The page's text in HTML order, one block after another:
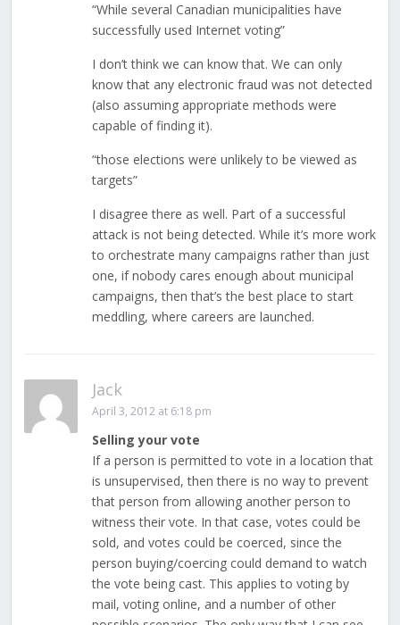
“While several Canadian municipalities have
successfully used Internet voting”
I don’t think we can know that. We can only
know that any electronic fraud was not detected
(also assuming appropriate methods were
capable of finding it).
“those elections were unlikely to be viewed as
targets”
I disagree there as well. Part of a successful
attack is not being detected. While it’s more work
to orchestrate many campaigns rather than just
one, if nobody cares enough about municipal
campaigns, then that’s the best place to start
meddling, where careers are launched.
Jack
April 3, 2012 at 6:18 pm
Selling your vote
If a person is permitted to vote in a location that
is unsupervised, then there is no way to prevent
that person from allowing another person to
witness their vote. In that case, votes could be
sold, and votes could be coerced, since the
person buying/coercing could demand to watch
the vote being cast. This applies to voting by
mail, voting online, and a number of other